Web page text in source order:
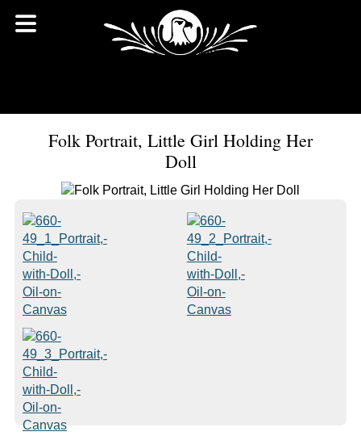
Folk Portrait, Little Girl Holding Her
Doll